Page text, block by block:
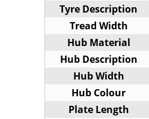
Tyre Description
Tread Width
Hub Material
Hub Description
Hub Width
Hub Colour
Plate Length